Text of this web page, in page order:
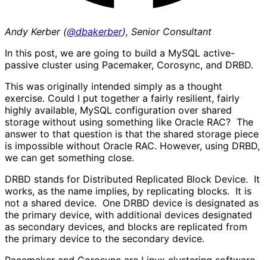
Andy Kerber (@dbakerber), Senior Consultant
In this post, we are going to build a MySQL active-
passive cluster using Pacemaker, Corosync, and DRBD.
This was originally intended simply as a thought
exercise. Could I put together a fairly resilient, fairly
highly available, MySQL configuration over shared
storage without using something like Oracle RAC? The
answer to that question is that the shared storage piece
is impossible without Oracle RAC. However, using DRBD,
we can get something close.
DRBD stands for Distributed Replicated Block Device. It
works, as the name implies, by replicating blocks. It is
not a shared device. One DRBD device is designated as
the primary device, with additional devices designated
as secondary devices, and blocks are replicated from
the primary device to the secondary device.